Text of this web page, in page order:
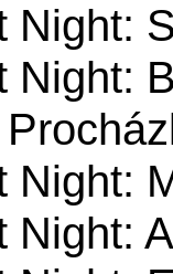
Night:
Night:
Night:
Night: